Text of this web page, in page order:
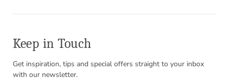
Keep in Touch
Get inspiration, tips and special offers straight to your inbox
with our newsletter.